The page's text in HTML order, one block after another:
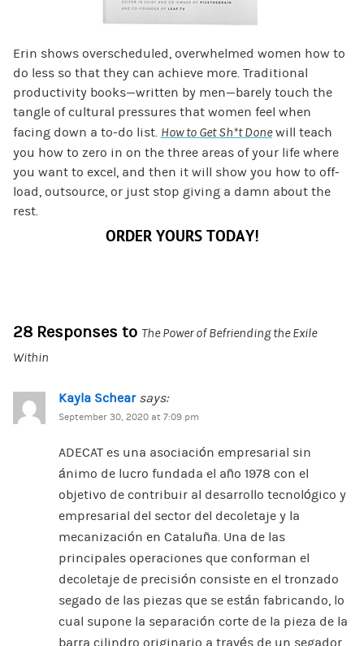
Erin shows overscheduled, overwhelmed women how to
do less so that they can achieve more. Traditional
productivity books—written by men—barely touch the
tangle of cultural pressures that women feel when
facing down a to-do list. How to Get Sh*t Donewill teach
you how to zero in on the three areas of your life where
you want to excel, and then it will show you how to off-
load, outsource, or just stop giving a damn about the
rest.
ORDER YOURS TODAY!
28 Responses to The Power of Befriending the Exile
Within
Kayla Schear says:
September 30, 2020 at 7:09 pm
ADECAT es una asociación empresarial sin
ánimo de lucro fundada el año 1978 con el
objetivo de contribuir al desarrollo tecnológico y
empresarial del sector del decoletaje y la
mecanización en Cataluña. Una de las
principales operaciones que conforman el
decoletaje de precisión consiste en el tronzado
segado de las piezas que se están fabricando, lo
cual supone la separación corte de la pieza de la
barra cilindro originario a través de un segador.